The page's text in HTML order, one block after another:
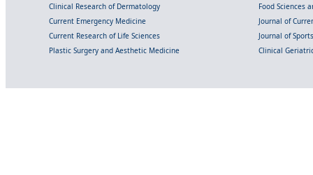
Clinical Research of Dermatology
Food Sciences
Current Emergency Medicine
Journal of
Current Research of Life Sciences
Journal of
Plastic Surgery and Aesthetic Medicine
Clinical